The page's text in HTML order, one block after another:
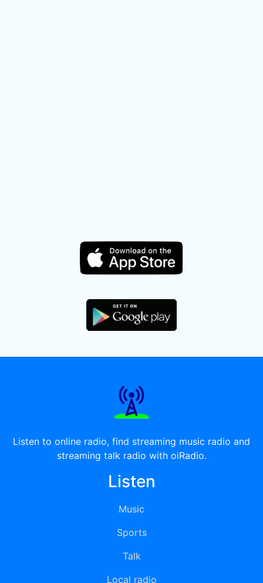
Listen to online radio, find streaming music radio and
streaming talk radio with oiRadio.
Listen
Music
Sports
Talk
Local radio